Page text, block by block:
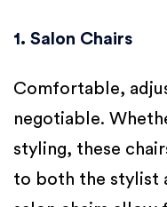
1. Salon Chairs
Comfortable,
negotiable.
styling, these
to both the stylist